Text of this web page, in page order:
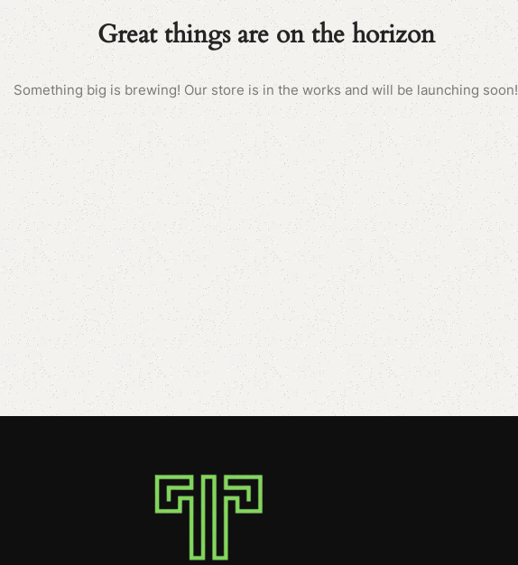
Great things are on the horizon
Something big is brewing! Our store is in the works and will be launching soon!